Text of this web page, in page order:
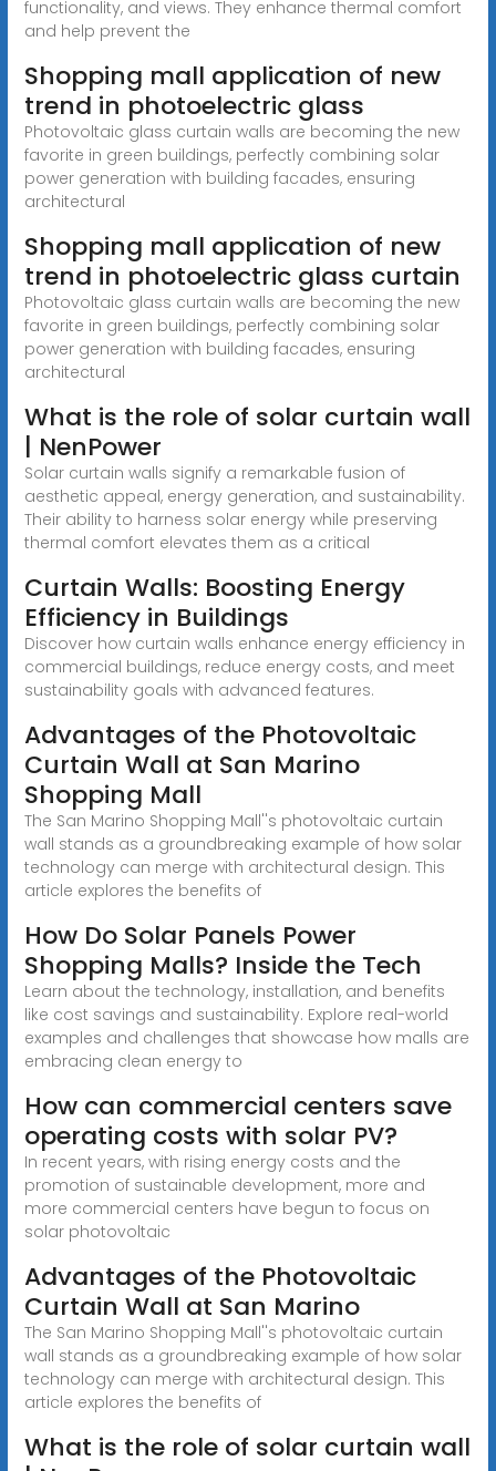
functionality, and views. They enhance thermal comfort
and help prevent the
Shopping mall application of new
trend in photoelectric glass
Photovoltaic glass curtain walls are becoming the new
favorite in green buildings, perfectly combining solar
power generation with building facades, ensuring
architectural
Shopping mall application of new
trend in photoelectric glass curtain
Photovoltaic glass curtain walls are becoming the new
favorite in green buildings, perfectly combining solar
power generation with building facades, ensuring
architectural
What is the role of solar curtain wall
| NenPower
Solar curtain walls signify a remarkable fusion of
aesthetic appeal, energy generation, and sustainability.
Their ability to harness solar energy while preserving
thermal comfort elevates them as a critical
Curtain Walls: Boosting Energy
Efficiency in Buildings
Discover how curtain walls enhance energy efficiency in
commercial buildings, reduce energy costs, and meet
sustainability goals with advanced features.
Advantages of the Photovoltaic
Curtain Wall at San Marino
Shopping Mall
The San Marino Shopping Mall''s photovoltaic curtain
wall stands as a groundbreaking example of how solar
technology can merge with architectural design. This
article explores the benefits of
How Do Solar Panels Power
Shopping Malls? Inside the Tech
Learn about the technology, installation, and benefits
like cost savings and sustainability. Explore real-world
examples and challenges that showcase how malls are
embracing clean energy to
How can commercial centers save
operating costs with solar PV?
In recent years, with rising energy costs and the
promotion of sustainable development, more and
more commercial centers have begun to focus on
solar photovoltaic
Advantages of the Photovoltaic
Curtain Wall at San Marino
The San Marino Shopping Mall''s photovoltaic curtain
wall stands as a groundbreaking example of how solar
technology can merge with architectural design. This
article explores the benefits of
What is the role of solar curtain wall